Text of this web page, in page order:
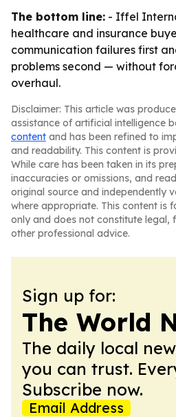
The bottom line: - Iffel
healthcare and insurance
communication failures first
problems second — without
overhaul.
Disclaimer: This article was
assistance of artificial intelligence
content and has been refined to
and readability. This content is
While care has been taken in its
inaccuracies or omissions, and
original source and independently
where appropriate. This content is
only and does not constitute legal,
other professional advice.
Sign up for:
The World
The daily local
you can trust.
Subscribe now.
Email Address